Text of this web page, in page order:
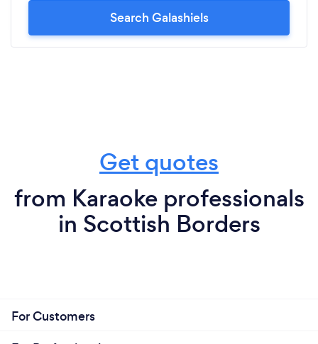
Search Galashiels
Get quotes
from Karaoke professionals
in Scottish Borders
For Customers